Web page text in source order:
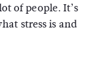
of people. It’s
stress is and